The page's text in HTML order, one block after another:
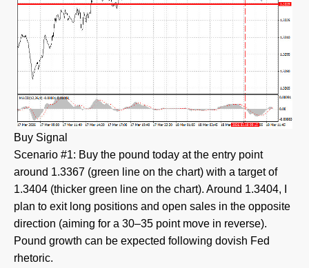
Buy Signal
Scenario #1: Buy the pound today at the entry point
around 1.3367 (green line on the chart) with a target of
1.3404 (thicker green line on the chart). Around 1.3404, I
plan to exit long positions and open sales in the opposite
direction (aiming for a 30–35 point move in reverse).
Pound growth can be expected following dovish Fed
rhetoric.